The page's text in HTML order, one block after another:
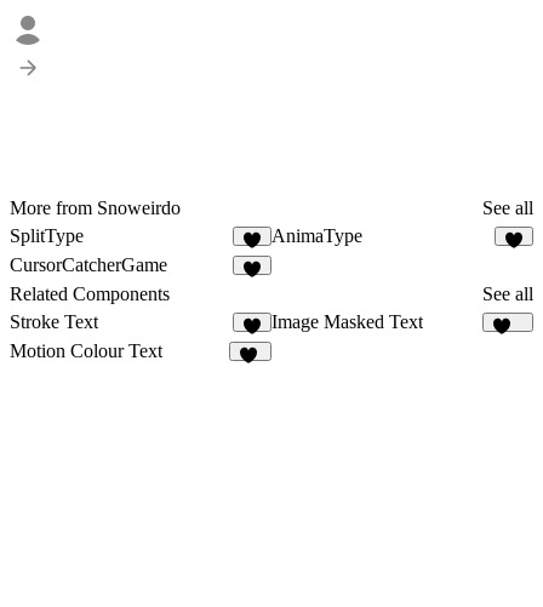
More from Snoweirdo
See all
SplitType
AnimaType
CursorCatcherGame
Related Components
See all
Stroke Text
3
Image Masked Text
Motion Colour Text